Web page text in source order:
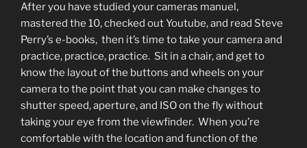
After you have studied your cameras manuel,
mastered the 10, checked out Youtube, and read Steve
Perry’s e-books, then it’s time to take your camera and
practice, practice, practice. Sit in a chair, and get to
know the layout of the buttons and wheels on your
camera to the point that you can make changes to
shutter speed, aperture, and ISO on the fly without
taking your eye from the viewfinder. When you’re
comfortable with the location and function of the